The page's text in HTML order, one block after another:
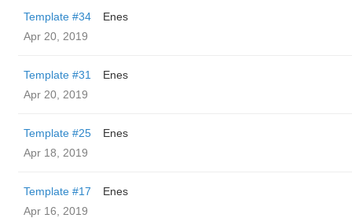
Template #34
Enes
Apr 20, 2019
Template #31
Enes
Apr 20, 2019
Template #25
Enes
Apr 18, 2019
Template #17
Enes
Apr 16, 2019